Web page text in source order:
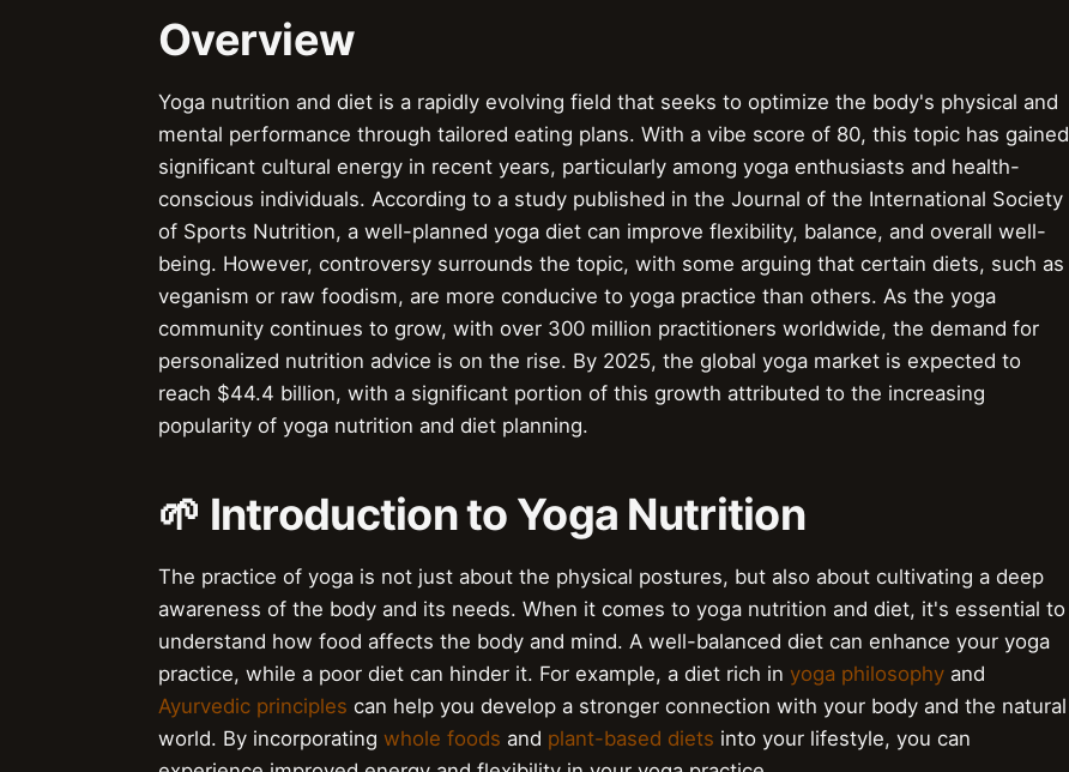
Overview
Yoga nutrition and diet is a rapidly evolving field that seeks to optimize the body's physical and
mental performance through tailored eating plans. With a vibe score of 80, this topic has gained
significant cultural energy in recent years, particularly among yoga enthusiasts and health-
conscious individuals. According to a study published in the Journal of the International Society
of Sports Nutrition, a well-planned yoga diet can improve flexibility, balance, and overall well-
being. However, controversy surrounds the topic, with some arguing that certain diets, such as
veganism or raw foodism, are more conducive to yoga practice than others. As the yoga
community continues to grow, with over 300 million practitioners worldwide, the demand for
personalized nutrition advice is on the rise. By 2025, the global yoga market is expected to
reach $44.4 billion, with a significant portion of this growth attributed to the increasing
popularity of yoga nutrition and diet planning.
🌱 Introduction to Yoga Nutrition
The practice of yoga is not just about the physical postures, but also about cultivating a deep
awareness of the body and its needs. When it comes to yoga nutrition and diet, it's essential to
understand how food affects the body and mind. A well-balanced diet can enhance your yoga
practice, while a poor diet can hinder it. For example, a diet rich in yoga philosophy and
Ayurvedic principles can help you develop a stronger connection with your body and the natural
world. By incorporating whole foods and plant-based diets into your lifestyle, you can